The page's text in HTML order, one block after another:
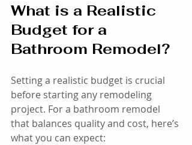
What is a Realistic
Budget for a
Bathroom Remodel?
Setting a realistic budget is crucial
before starting any remodeling
project. For a bathroom remodel
that balances quality and cost, here’s
what you can expect: